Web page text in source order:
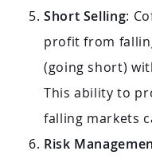
Short Selling:
profit from
(going short)
This ability to
falling markets
Risk